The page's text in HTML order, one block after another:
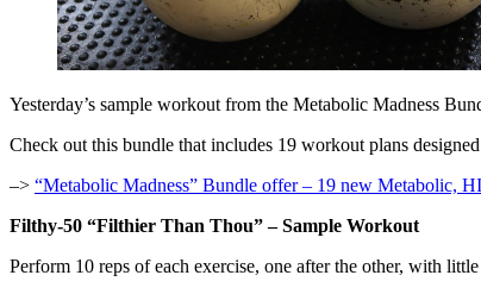
Yesterday’s sample workout from the Metabolic Madness
Check out this bundle that includes 19 workout plans
–> “Metabolic Madness” Bundle offer – 19 new Metabolic,
Filthy-50 “Filthier Than Thou” – Sample Workout
Perform 10 reps of each exercise, one after the other, with